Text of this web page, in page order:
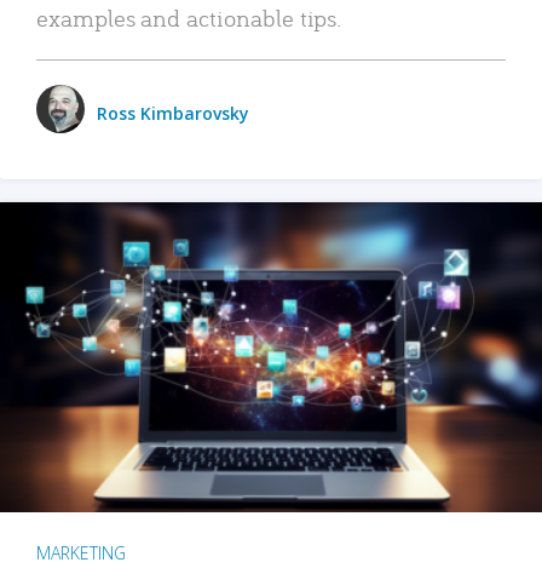
examples and actionable tips.
Ross Kimbarovsky
MARKETING